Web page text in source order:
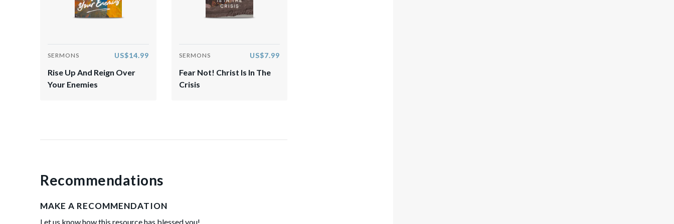
SERMONS US$14.99
Rise Up And Reign Over
Your Enemies
SERMONS US$7.99
Fear Not! Christ Is In The
Crisis
Recommendations
MAKE A RECOMMENDATION
Let us know how this resource has blessed you!